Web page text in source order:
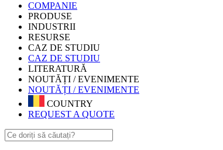
COMPANIE
PRODUSE
INDUSTRII
RESURSE
CAZ DE STUDIU
CAZ DE STUDIU
LITERATURĂ
NOUTĂȚI / EVENIMENTE
NOUTĂȚI / EVENIMENTE
COUNTRY
REQUEST A QUOTE